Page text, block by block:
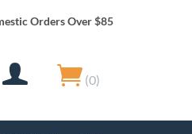
Orders Over $85
(0)